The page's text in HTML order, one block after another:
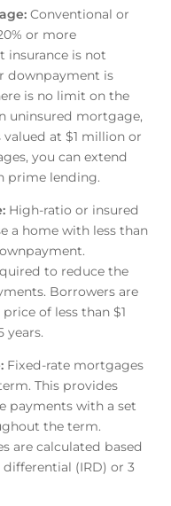
:Conventional or
or more
insurance is not
downpayment is
is no limit on the
uninsured mortgage,
at $1 million or
you can extend
prime lending.
:High-ratio or insured
a home with less than
to reduce the
Borrowers are
of less than $1
years.
:Fixed-rate mortgages
This provides
payments with a set
the term.
are calculated based
(IRD) or 3